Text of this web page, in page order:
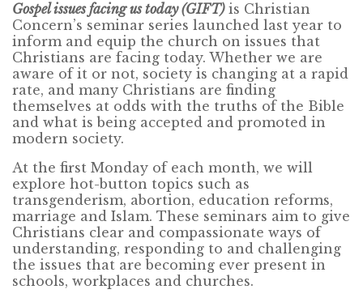
Gospel issues facing us today (GIFT)is Christian
Concern’s seminar series launched last year to
inform and equip the church on issues that
Christians are facing today. Whether we are
aware of it or not, society is changing at a rapid
rate, and many Christians are finding
themselves at odds with the truths of the Bible
and what is being accepted and promoted in
modern society.
At the first Monday of each month, we will
explore hot-button topics such as
transgenderism, abortion, education reforms,
marriage and Islam. These seminars aim to give
Christians clear and compassionate ways of
understanding, responding to and challenging
the issues that are becoming ever present in
schools, workplaces and churches.